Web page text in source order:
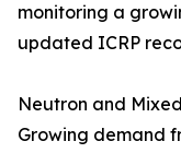
monitoring a
updated ICRP
Neutron and
Growing demand